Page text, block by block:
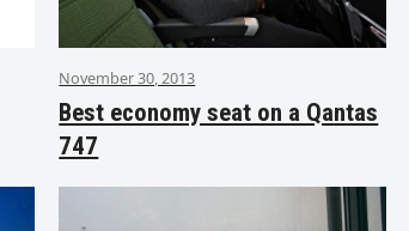
November 30, 2013
Best economy seat on a Qantas
747